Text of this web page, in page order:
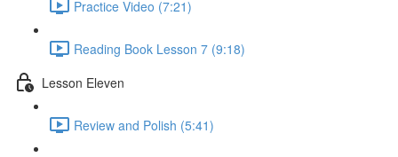
Practice Video (7:21)
Reading Book Lesson 7 (9:18)
Lesson Eleven
Review and Polish (5:41)